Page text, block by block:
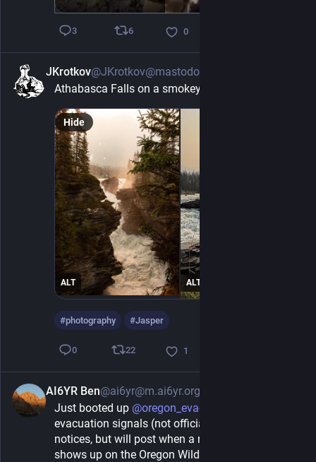
3 6 0
JKrotkov@JKrotkov@mastodon.social
Athabasca Falls on a smokey day in July.
ALT ALT
Hide
#photography #Jasper
0 22 1
AI6YR Ben@ai6yr@m.ai6yr.org
Just booted up @oregon_evac_bot
evacuation signals (not official evacuation
notices, but will post when a new evacuation zone
shows up on the Oregon Wildfire Dashboard... so